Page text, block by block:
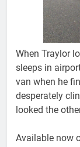
When Traylor
sleeps in
van when he
desperately
looked the
Available now